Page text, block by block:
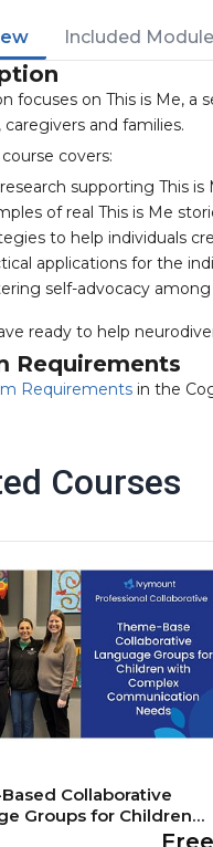
Included
focuses on This is Me,
caregivers and families.
covers:
supporting This is
of real This is Me
to help individuals
applications for the
self-advocacy
ready to help
Requirements
Requirements in the
Courses
Collaborative
Groups for Children
Communication